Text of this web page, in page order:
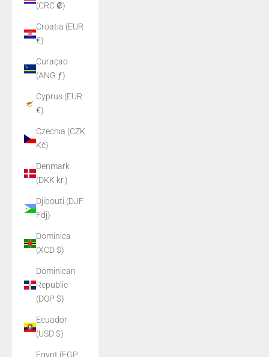
(CRC ₡)
Croatia (EUR
€)
Curaçao
(ANG ƒ)
Cyprus (EUR
€)
Czechia (CZK
Kč)
Denmark
(DKK kr.)
Djibouti (DJF
Fdj)
Dominica
(XCD $)
Dominican
Republic
(DOP $)
Ecuador
(USD $)
Egypt (EGP